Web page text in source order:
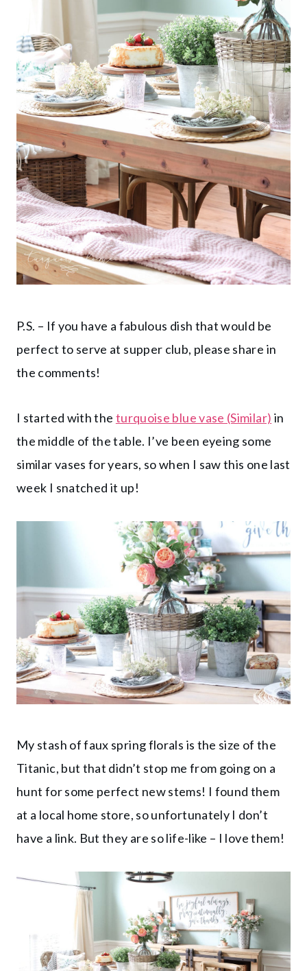
P.S. – If you have a fabulous dish that would be
perfect to serve at supper club, please share in
the comments!
I started with the turquoise blue vase (Similar) in
the middle of the table. I’ve been eyeing some
similar vases for years, so when I saw this one last
week I snatched it up!
My stash of faux spring florals is the size of the
Titanic, but that didn’t stop me from going on a
hunt for some perfect new stems! I found them
at a local home store, so unfortunately I don’t
have a link. But they are so life-like – I love them!